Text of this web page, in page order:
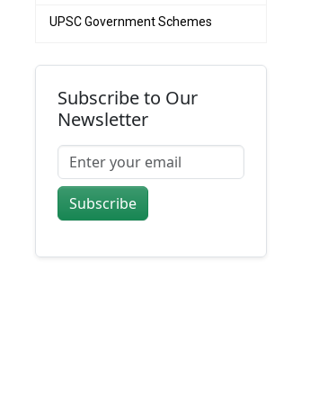
UPSC Government Schemes
Subscribe to Our
Newsletter
Subscribe